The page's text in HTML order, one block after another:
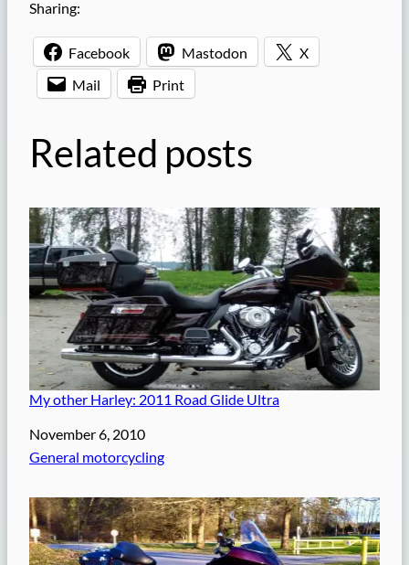
Sharing:
Facebook Mastodon
X
Mail
Print
Related posts
My other Harley: 2011 Road Glide Ultra
Date
November 6, 2010
In relation to
General motorcycling